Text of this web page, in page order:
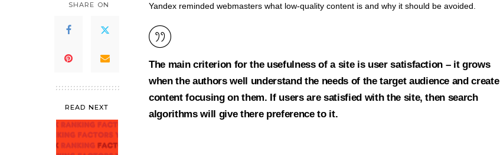
SHARE ON
READ NEXT
Yandex reminded webmasters what low-quality content is and why it should be avoided.
The main criterion for the usefulness of a site is user satisfaction – it grows
when the authors well understand the needs of the target audience and create
content focusing on them. If users are satisfied with the site, then search
algorithms will give there preference to it.